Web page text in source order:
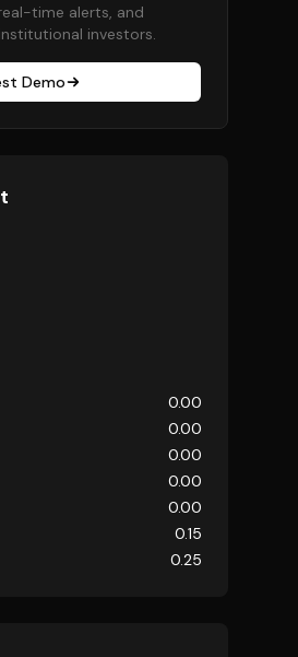
time alerts, and
investors.
Demo
0.00
0.00
0.00
0.00
0.00
0.15
0.25